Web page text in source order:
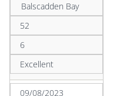
Balscadden Bay
52
6
Excellent
09/08/2023